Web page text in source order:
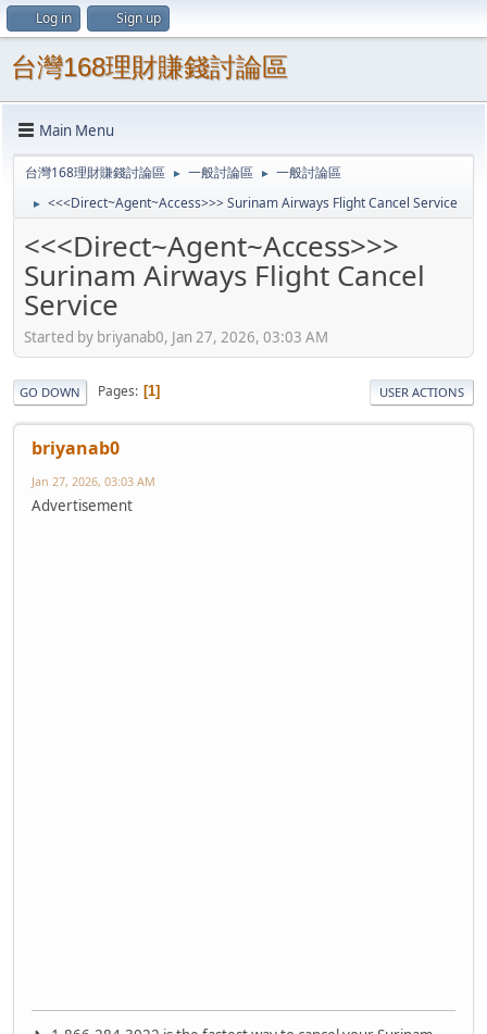
Log in Sign up
台灣168理財賺錢討論區
Main Menu
台灣168理財賺錢討論區 ► 一般討論區 ► 一般討論區
► <<<Direct~Agent~Access>>> Surinam Airways Flight Cancel Service
<<<Direct~Agent~Access>>>
Surinam Airways Flight Cancel
Service
Started by briyanab0, Jan 27, 2026, 03:03 AM
GO DOWN Pages 1 USER ACTIONS
briyanab0
Jan 27, 2026, 03:03 AM
Advertisement